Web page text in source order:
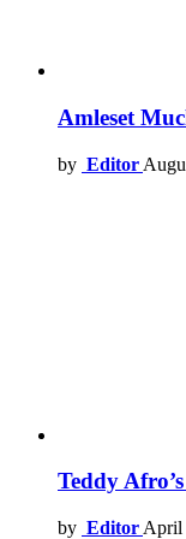
Amleset
by Editor
Teddy
by Editor April